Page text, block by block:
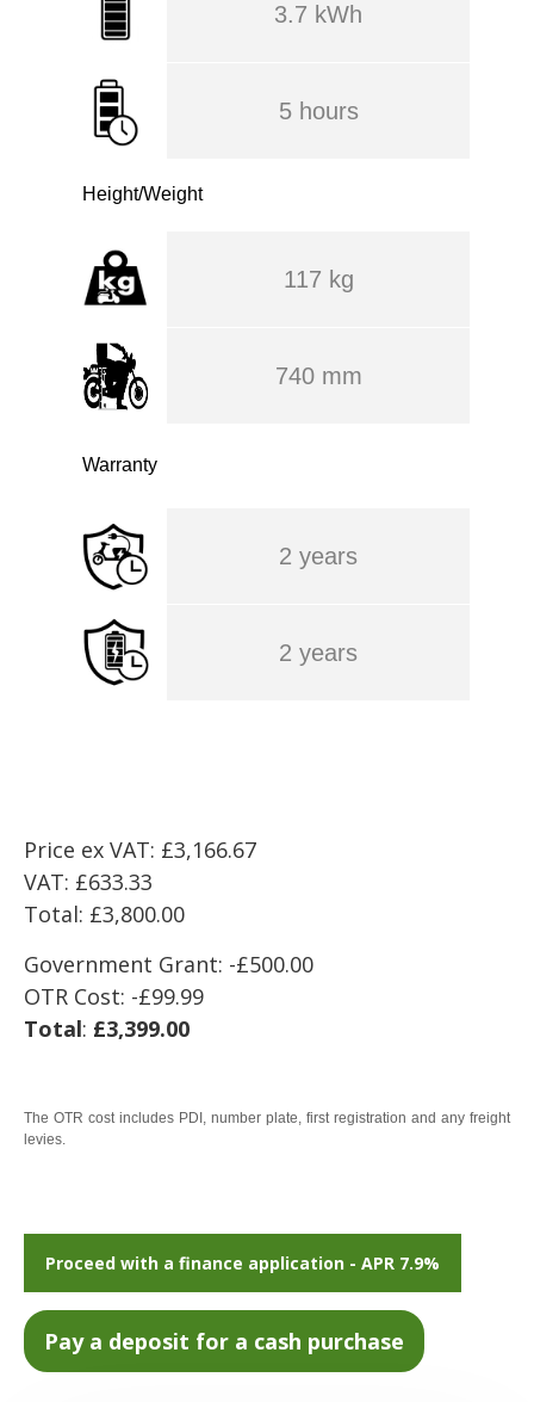
3.7 kWh
5 hours
Height/Weight
117 kg
740 mm
Warranty
2 years
2 years
Price ex VAT: £3,166.67
VAT: £633.33
Total: £3,800.00
Government Grant: -£500.00
OTR Cost: -£99.99
Total: £3,399.00
The OTR cost includes PDI, number plate, first registration and any freight
levies.
Proceed with a finance application - APR 7.9%